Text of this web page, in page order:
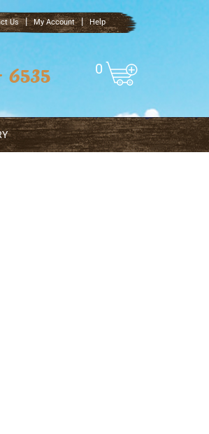
Us | My Account | Help
0